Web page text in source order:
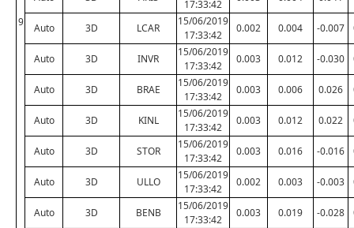
9
17:33:42
Auto 3D LCAR
15/06/2019
17:33:42
0.002 0.004 -0.007
Auto 3D INVR
15/06/2019
17:33:42
0.003 0.012 -0.030
Auto 3D BRAE
15/06/2019
17:33:42
0.003 0.006 0.026
Auto 3D KINL
15/06/2019
17:33:42
0.003 0.012 0.022
Auto 3D STOR
15/06/2019
17:33:42
0.003 0.016 -0.016
Auto 3D ULLO
15/06/2019
17:33:42
0.002 0.003 -0.003
Auto 3D BENB
15/06/2019
17:33:42
0.003 0.019 -0.028